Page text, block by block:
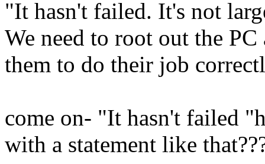
"It hasn't failed. It's not
We need to root out the
them to do their job
come on- "It hasn't failed
with a statement like